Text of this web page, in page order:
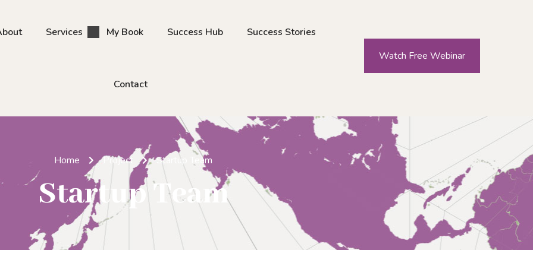
Services My Book Success Hub Success Stories
Contact
Watch Free Webinar
Home Project Startup Team
Startup Team